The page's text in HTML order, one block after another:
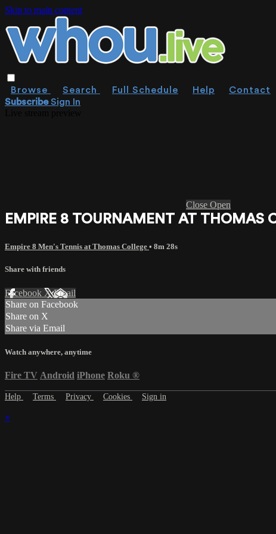
Skip to main content
Browse Search Full Schedule Help Contact
SubscribeSign In
Close Open
EMPIRE 8 TOURNAMENT AT THOMAS
Empire 8 Men's Tennis at Thomas College • 8m 28s
Share with friends
Facebook XEmail
Share on Facebook
Share on X
Share via Email
Watch anywhere, anytime
Fire TV Android iPhone Roku ®
Help Terms Privacy Cookies Sign in
×